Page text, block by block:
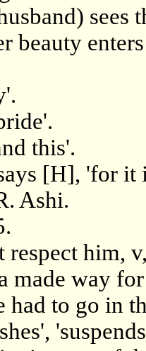
beauty
this'.
[H], 'for it
Ashi.
respect him,
made way
had to go in